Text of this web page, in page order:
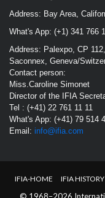
Address: Bay Area,
What's App: (+1) 341 766
Address: Palexpo, CP
Saconnex, Geneva/
Contact person:
Miss.Caroline Simonet
Director of the IFIA
Tel : (+41) 22 761 11 11
What's App: (+41) 79 514
Email: info@ifia.com
IFIA-HOME IFIA HISTORY